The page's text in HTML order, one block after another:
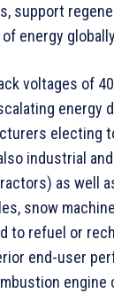
support
energy
voltages of
energy
electing
industrial
as well
snow
to refuel or
end-user
engine